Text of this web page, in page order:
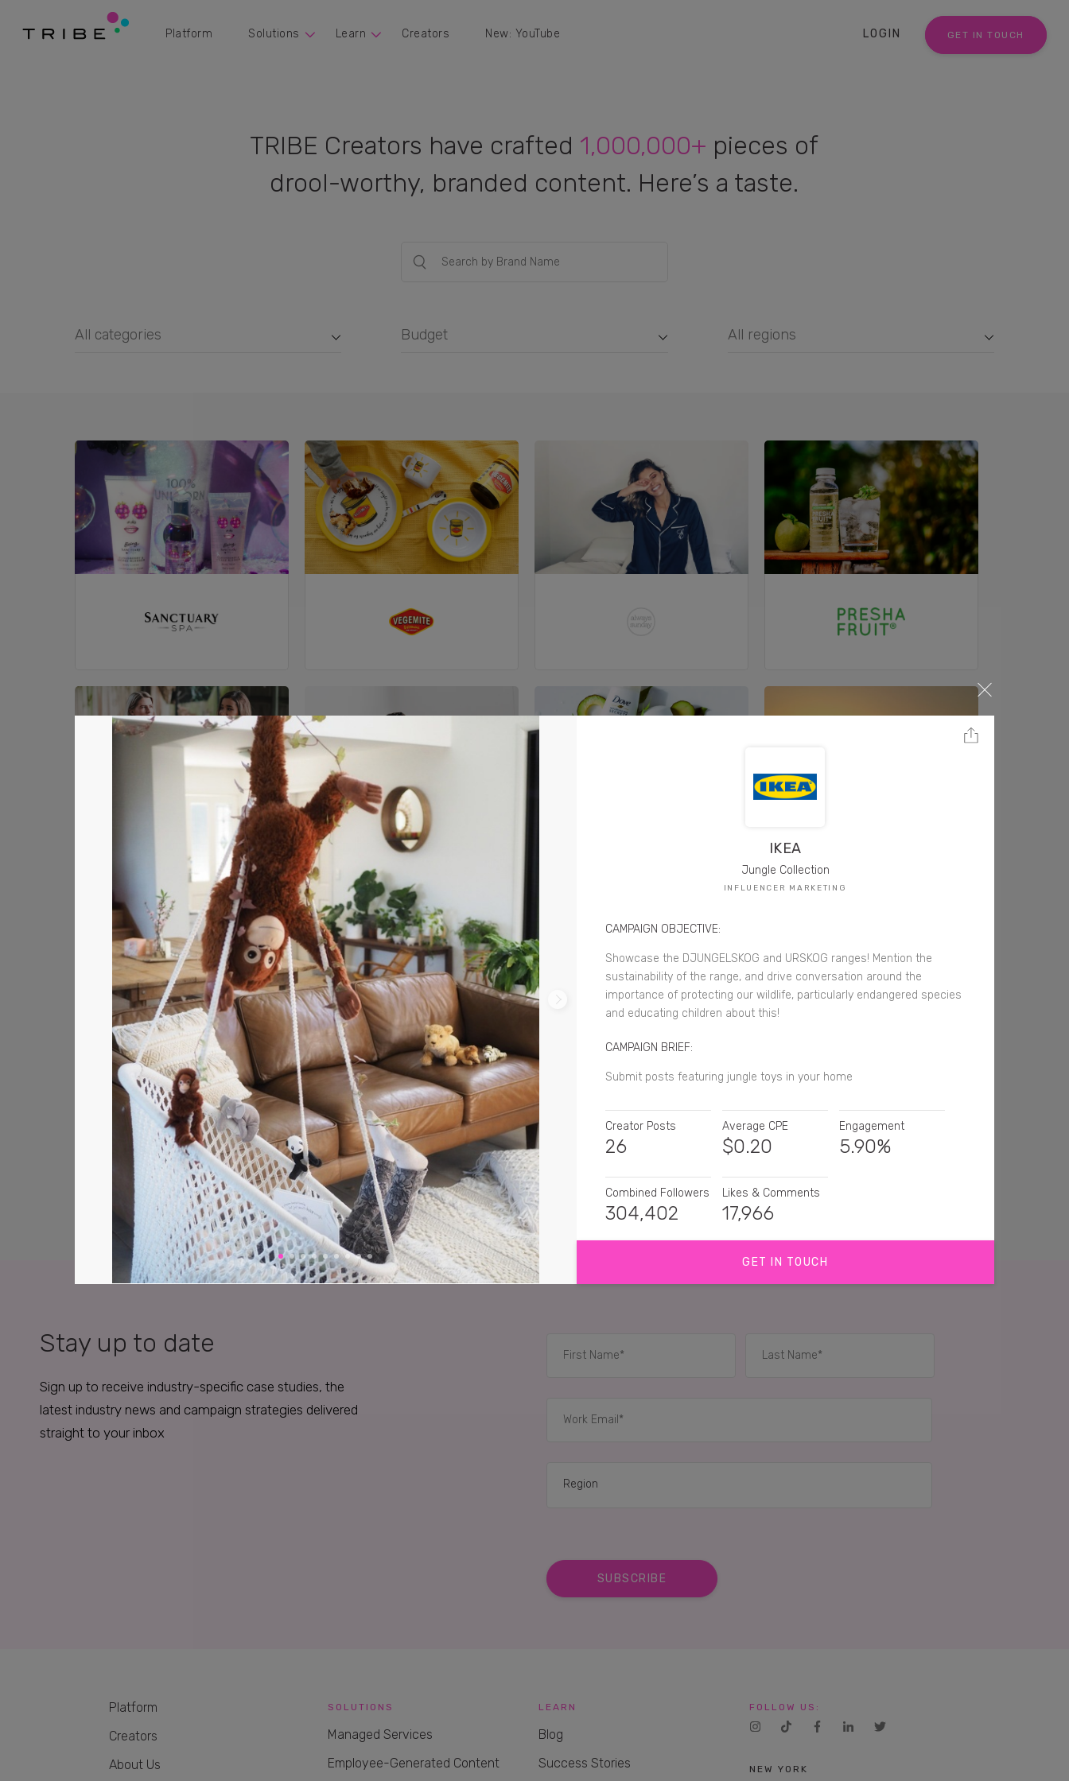
Platform Solutions Learn Creators New: YouTube LOGIN GET IN TOUCH
TRIBE Creators have crafted 1,000,000+ pieces of
drool-worthy, branded content. Here’s a taste.
All categories Budget All regions
SHOW MORE
Stay up to date
Sign up to receive industry-specific case studies, the
latest industry news and campaign strategies delivered
straight to your inbox
Platform
Creators
About Us
SOLUTIONS
Managed Services
Employee-Generated Content
LEARN
Blog
Success Stories
FOLLOW US:
NEW YORK
IKEA
Jungle Collection
INFLUENCER MARKETING
CAMPAIGN OBJECTIVE:
Showcase the DJUNGELSKOG and URSKOG ranges! Mention the
sustainability of the range, and drive conversation around the
importance of protecting our wildlife, particularly endangered species
and educating children about this!
CAMPAIGN BRIEF:
Submit posts featuring jungle toys in your home
Creator Posts
26
Average CPE
$0.20
Engagement
5.90%
Combined Followers
304,402
Likes & Comments
17,966
GET IN TOUCH